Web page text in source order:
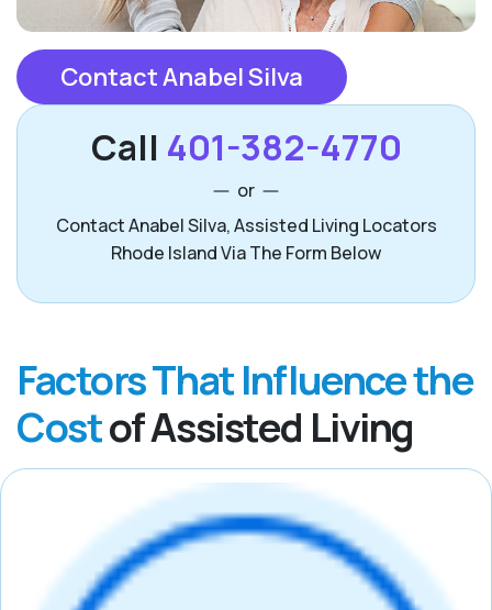
Contact Anabel Silva
Call 401-382-4770
or
Contact Anabel Silva, Assisted Living Locators
Rhode Island Via The Form Below
Factors That Influence the
Costof Assisted Living